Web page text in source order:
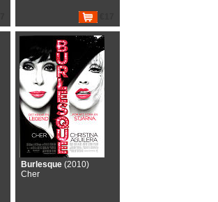
Burlesque (2010)
Cher